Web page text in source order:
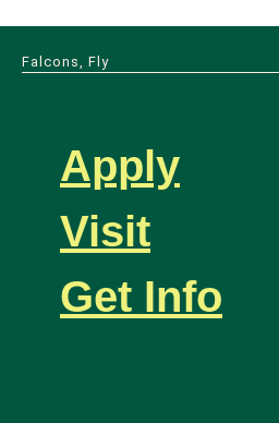
Falcons, Fly
Apply
Visit
Get Info